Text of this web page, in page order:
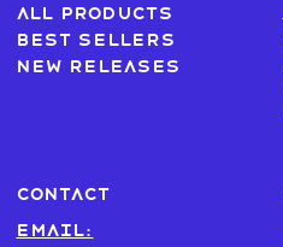
All products
Best sellers
New Releases
CONTACT
Email: